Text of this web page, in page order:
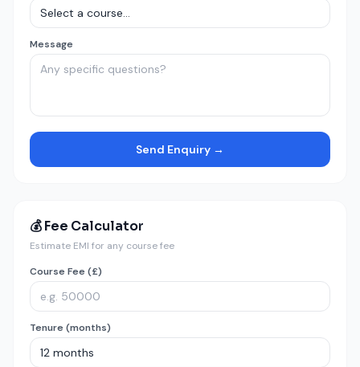
Message
Send Enquiry →
💰 Fee Calculator
Estimate EMI for any course fee
Course Fee (£)
Tenure (months)